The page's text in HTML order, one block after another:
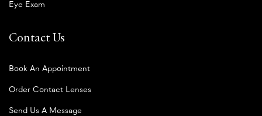
Eye Exam
Contact Us
Book An Appointment
Order Contact Lenses
Send Us A Message